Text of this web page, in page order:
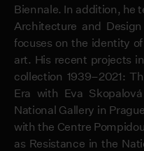
Biennale. In addition, he
Architecture and
focuses on the identity
art. His recent projects
collection 1939–2021:
Era with Eva
National Gallery in
with the Centre
as Resistance in the